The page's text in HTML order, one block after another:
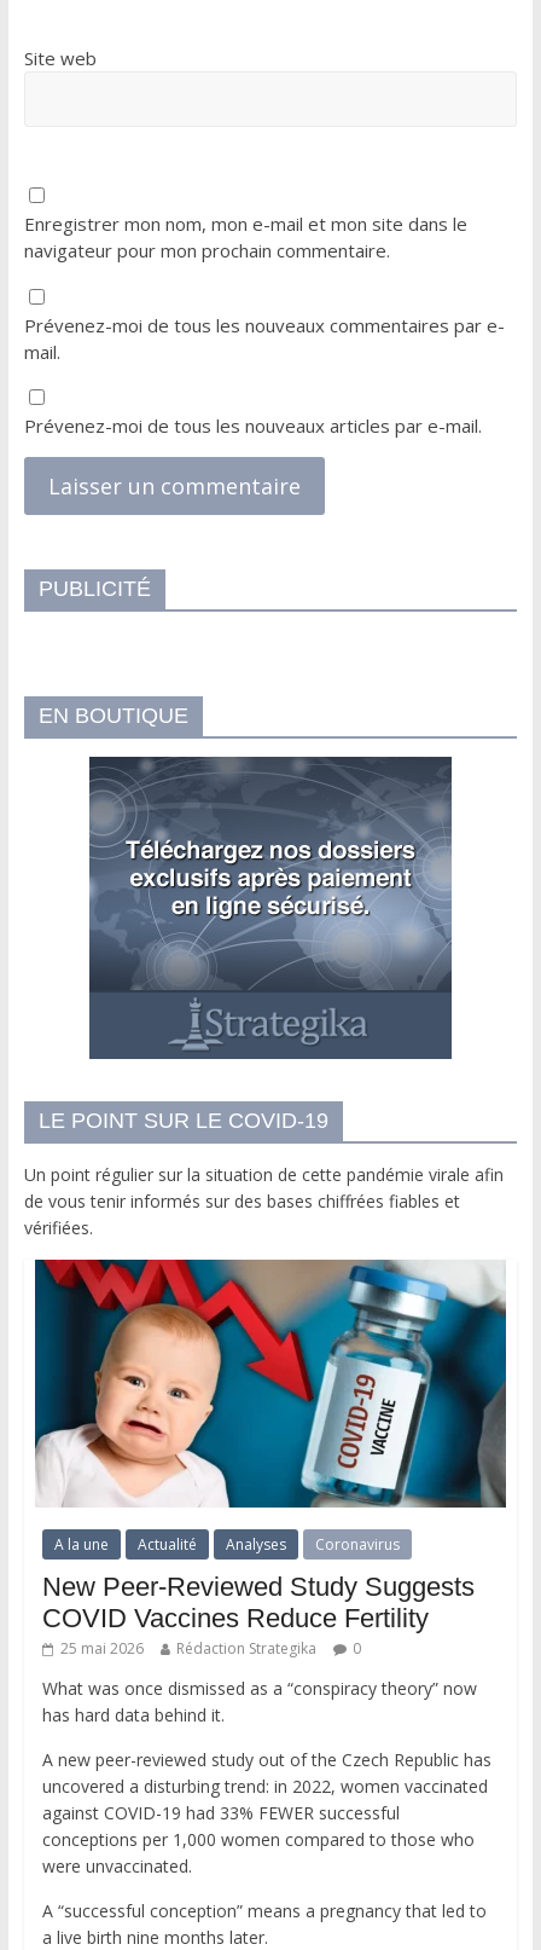
Site web
Enregistrer mon nom, mon e-mail et mon site dans le
navigateur pour mon prochain commentaire.
Prévenez-moi de tous les nouveaux commentaires par e-
mail.
Prévenez-moi de tous les nouveaux articles par e-mail.
PUBLICITÉ
EN BOUTIQUE
LE POINT SUR LE COVID-19
Un point régulier sur la situation de cette pandémie virale afin
de vous tenir informés sur des bases chiffrées fiables et
vérifiées.
A la une Actualité Analyses Coronavirus
New Peer-Reviewed Study Suggests
COVID Vaccines Reduce Fertility
25 mai 2026 Rédaction Strategika 0
What was once dismissed as a “conspiracy theory” now
has hard data behind it.
A new peer-reviewed study out of the Czech Republic has
uncovered a disturbing trend: in 2022, women vaccinated
against COVID-19 had 33% FEWER successful
conceptions per 1,000 women compared to those who
were unvaccinated.
A “successful conception” means a pregnancy that led to
a live birth nine months later.